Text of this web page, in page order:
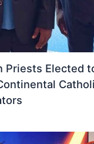
Priests Elected